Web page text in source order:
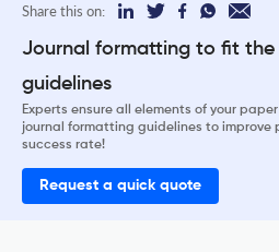
Share this on:
Journal formatting to fit the
guidelines
Experts ensure all elements of your
journal formatting guidelines to improve
success rate!
Request a quick quote